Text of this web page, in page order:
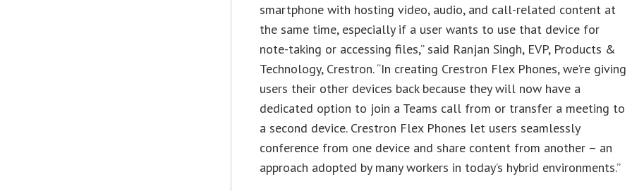
smartphone with hosting video, audio, and call-related content at
the same time, especially if a user wants to use that device for
note-taking or accessing files,” said Ranjan Singh, EVP, Products &
Technology, Crestron. “In creating Crestron Flex Phones, we’re giving
users their other devices back because they will now have a
dedicated option to join a Teams call from or transfer a meeting to
a second device. Crestron Flex Phones let users seamlessly
conference from one device and share content from another – an
approach adopted by many workers in today’s hybrid environments.”